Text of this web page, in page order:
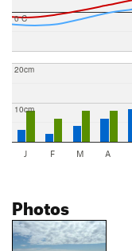
0 C
10cm
20cm
J F M A
Photos